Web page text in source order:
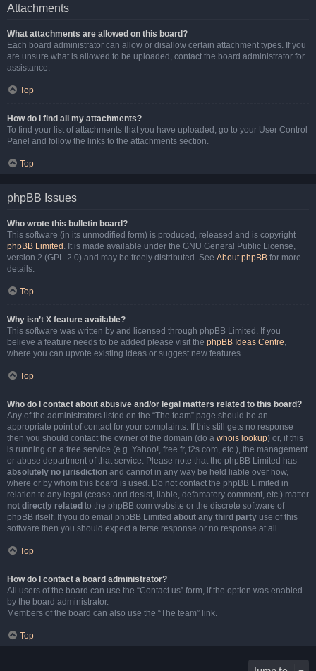
Attachments
What attachments are allowed on this board?
Each board administrator can allow or disallow certain attachment types. If you
are unsure what is allowed to be uploaded, contact the board administrator for
assistance.
Top
How do I find all my attachments?
To find your list of attachments that you have uploaded, go to your User Control
Panel and follow the links to the attachments section.
Top
phpBB Issues
Who wrote this bulletin board?
This software (in its unmodified form) is produced, released and is copyright
phpBB Limited . It is made available under the GNU General Public License,
version 2 (GPL-2.0) and may be freely distributed. See About phpBB for more
details.
Top
Why isn’t X feature available?
This software was written by and licensed through phpBB Limited. If you
believe a feature needs to be added please visit the phpBB Ideas Centre,
where you can upvote existing ideas or suggest new features.
Top
Who do I contact about abusive and/or legal matters related to this board?
Any of the administrators listed on the “The team” page should be an
appropriate point of contact for your complaints. If this still gets no response
then you should contact the owner of the domain (do a whois lookup) or, if this
is running on a free service (e.g. Yahoo!, free.fr, f2s.com, etc.), the management
or abuse department of that service. Please note that the phpBB Limited has
absolutely no jurisdiction and cannot in any way be held liable over how,
where or by whom this board is used. Do not contact the phpBB Limited in
relation to any legal (cease and desist, liable, defamatory comment, etc.) matter
not directly related to the phpBB.com website or the discrete software of
phpBB itself. If you do email phpBB Limited about any third party use of this
software then you should expect a terse response or no response at all.
Top
How do I contact a board administrator?
All users of the board can use the “Contact us” form, if the option was enabled
by the board administrator.
Members of the board can also use the “The team” link.
Top